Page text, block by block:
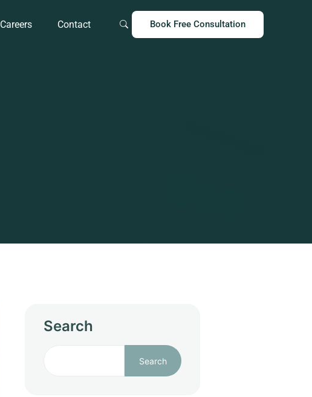
Careers Contact Book Free Consultation
Search
Search